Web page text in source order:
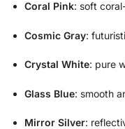
Coral Pink: soft
Cosmic Gray:
Crystal White: pure
Glass Blue: smooth
Mirror Silver: